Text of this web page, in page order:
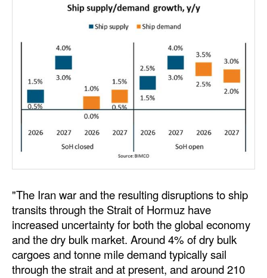
Australia/NZ
Middle East
Cargo
Containers & Breakbulk
Dry Bulk
Liquid Bulk
Intermodal
Infrastructure
Dredging
Engineering & Construction
"The Iran war and the resulting disruptions to ship
transits through the Strait of Hormuz have
increased uncertainty for both the global economy
and the dry bulk market. Around 4% of dry bulk
cargoes and tonne mile demand typically sail
through the strait and at present, and around 210